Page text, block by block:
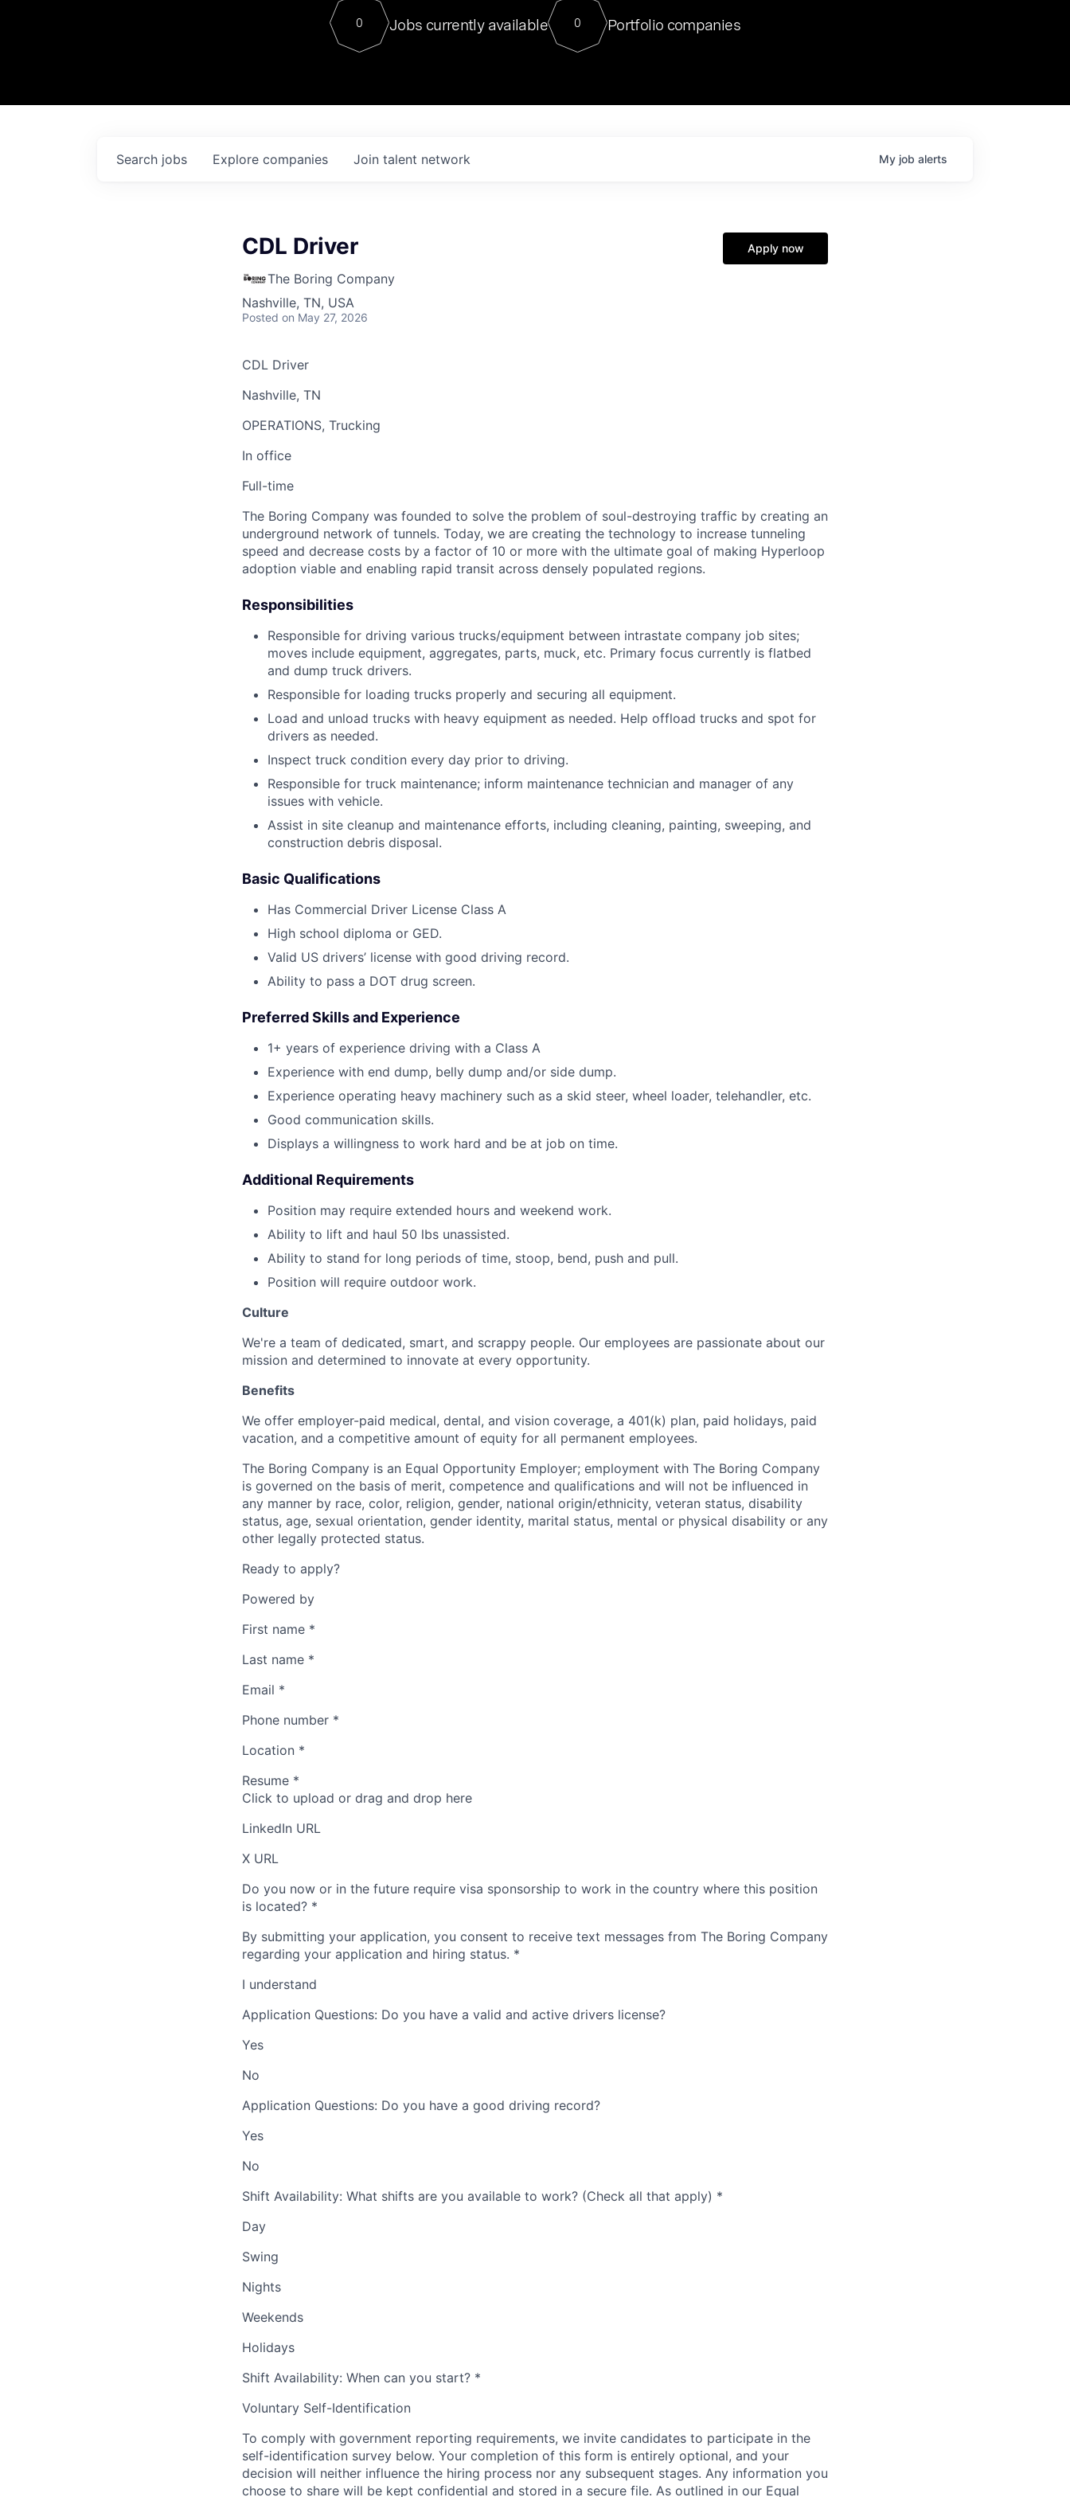
Contact
For our final Chat8VC of 2023, we hosted Dr. Nik Spirin,
Director of Generative AI and LLMOps at NVIDIA. He
sits at a very compelling vantage point in this role. Prior
0 Jobs currently available 0 Portfolio companies
Search jobs Explore companies Join talent network My job alerts
CDL Driver
The Boring Company
Nashville, TN, USA
Posted on May 27, 2026
Apply now
CDL Driver
Nashville, TN
OPERATIONS, Trucking
In office
Full-time
The Boring Company was founded to solve the problem of soul-destroying traffic by creating an
underground network of tunnels. Today, we are creating the technology to increase tunneling
speed and decrease costs by a factor of 10 or more with the ultimate goal of making Hyperloop
adoption viable and enabling rapid transit across densely populated regions.
Responsibilities
Responsible for driving various trucks/equipment between intrastate company job sites;
moves include equipment, aggregates, parts, muck, etc. Primary focus currently is flatbed
and dump truck drivers.
Responsible for loading trucks properly and securing all equipment.
Load and unload trucks with heavy equipment as needed. Help offload trucks and spot for
drivers as needed.
Inspect truck condition every day prior to driving.
Responsible for truck maintenance; inform maintenance technician and manager of any
issues with vehicle.
Assist in site cleanup and maintenance efforts, including cleaning, painting, sweeping, and
construction debris disposal.
Basic Qualifications
Has Commercial Driver License Class A
High school diploma or GED.
Valid US drivers’ license with good driving record.
Ability to pass a DOT drug screen.
Preferred Skills and Experience
1+ years of experience driving with a Class A
Experience with end dump, belly dump and/or side dump.
Experience operating heavy machinery such as a skid steer, wheel loader, telehandler, etc.
Good communication skills.
Displays a willingness to work hard and be at job on time.
Additional Requirements
Position may require extended hours and weekend work.
Ability to lift and haul 50 lbs unassisted.
Ability to stand for long periods of time, stoop, bend, push and pull.
Position will require outdoor work.
Culture
We're a team of dedicated, smart, and scrappy people. Our employees are passionate about our
mission and determined to innovate at every opportunity.
Benefits
We offer employer-paid medical, dental, and vision coverage, a 401(k) plan, paid holidays, paid
vacation, and a competitive amount of equity for all permanent employees.
The Boring Company is an Equal Opportunity Employer; employment with The Boring Company
is governed on the basis of merit, competence and qualifications and will not be influenced in
any manner by race, color, religion, gender, national origin/ethnicity, veteran status, disability
status, age, sexual orientation, gender identity, marital status, mental or physical disability or any
other legally protected status.
Ready to apply?
Powered by
First name *
Last name *
Email *
Phone number *
Location *
Resume *
Click to upload or drag and drop here
LinkedIn URL
X URL
Do you now or in the future require visa sponsorship to work in the country where this position
is located? *
By submitting your application, you consent to receive text messages from The Boring Company
regarding your application and hiring status. *
I understand
Application Questions: Do you have a valid and active drivers license?
Yes
No
Application Questions: Do you have a good driving record?
Yes
No
Shift Availability: What shifts are you available to work? (Check all that apply) *
Day
Swing
Nights
Weekends
Holidays
Shift Availability: When can you start? *
Voluntary Self-Identification
To comply with government reporting requirements, we invite candidates to participate in the
self-identification survey below. Your completion of this form is entirely optional, and your
decision will neither influence the hiring process nor any subsequent stages. Any information you
choose to share will be kept confidential and stored in a secure file. As outlined in our Equal